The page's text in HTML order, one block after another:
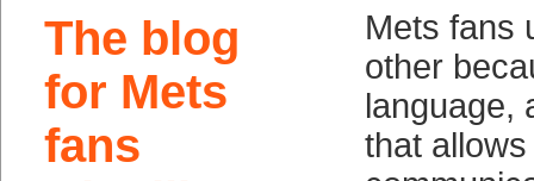
The blog
for Mets
fans
Mets fans
other
language,
that